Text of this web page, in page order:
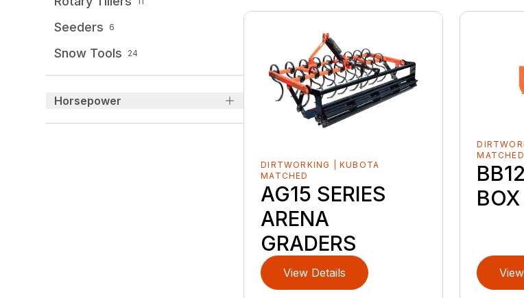
Seeders 6
Snow Tools 24
Horsepower
DIRTWORKING | KUBOTA
MATCHED
AG15 SERIES
ARENA
GRADERS
View Details
MATCHED